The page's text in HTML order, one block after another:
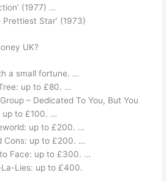
(1977) …
Prettiest Star’ (1973)
UK?
a small fortune. …
up to £80. …
– Dedicated To You, But You
up to £100. …
up to £200. …
Cons: up to £200. …
Face: up to £300. …
Lies: up to £400.